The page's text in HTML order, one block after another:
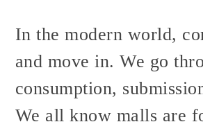
In the modern world,
and move in. We go
consumption,
We all know malls are